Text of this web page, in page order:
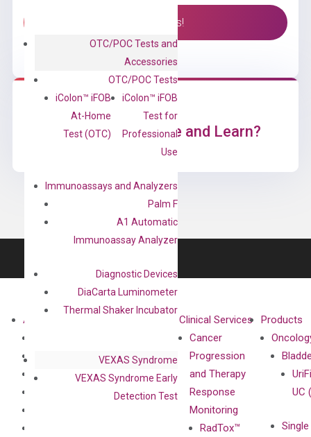
OTC/POC Tests and
Accessories
OTC/POC Tests
iColon™ iFOB
At-Home
Test (OTC)
iColon™ iFOB
Test for
Professional
Use
Immunoassays and Analyzers
Palm F
A1 Automatic
Immunoassay Analyzer
Diagnostic Devices
DiaCarta Luminometer
Thermal Shaker Incubator
VEXAS Syndrome
VEXAS Syndrome Early
Detection Test
Contact Us!
Ready to Subscribe and Learn?
About
Compliance
Technology
isobDNA™
Technology
Clinical Services
Cancer
Progression
and Therapy
Response
Monitoring
RadTox™
Products
UC